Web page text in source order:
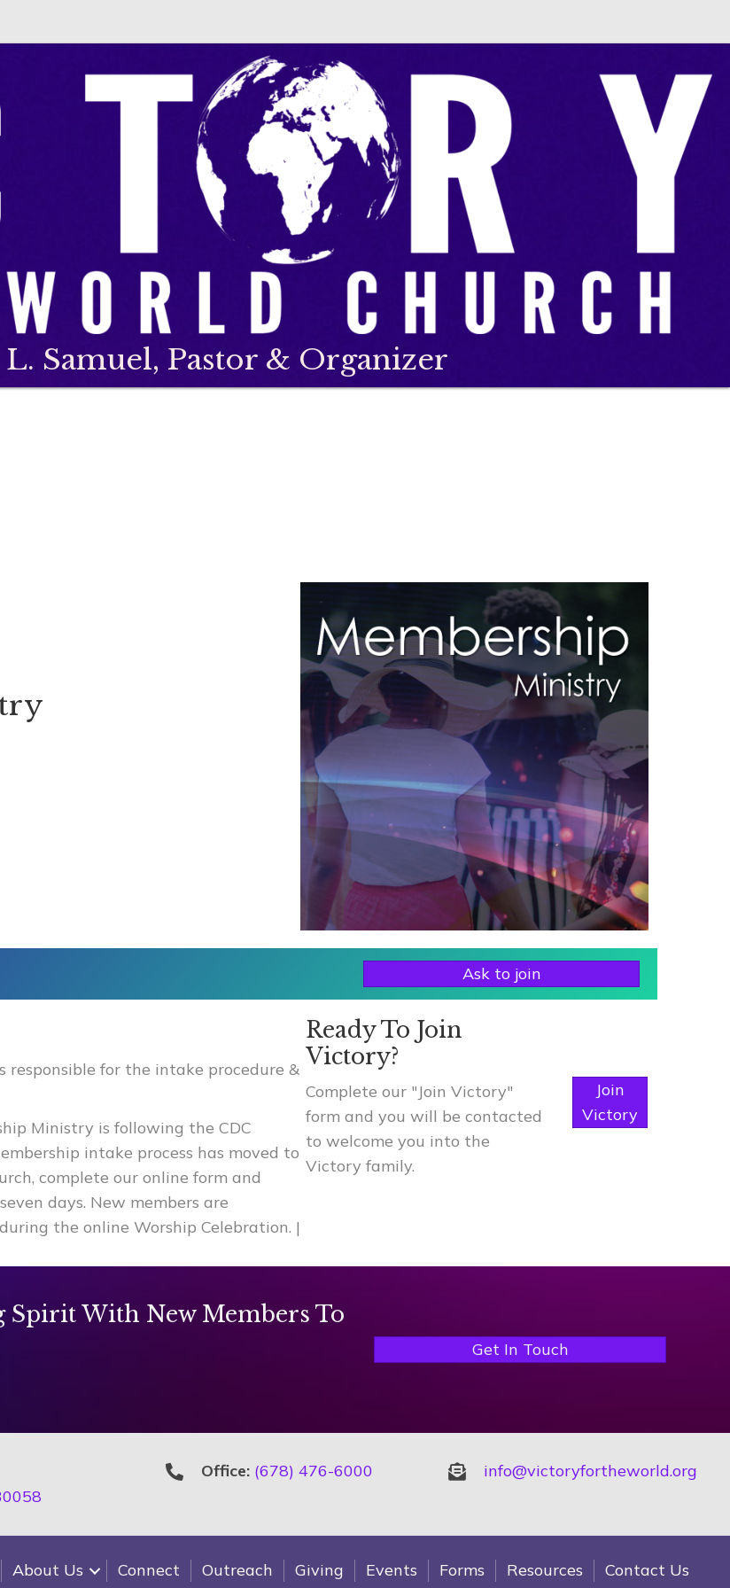
Samuel, Pastor & Organizer
Ask to join
responsible for the intake procedure &
Ministry is following the CDC
intake process has moved to
complete our online form and
days. New members are
the online Worship Celebration. |
Ready To Join
Victory?
Complete our "Join Victory"
form and you will be contacted
to welcome you into the
Victory family.
Join
Victory
Spirit With New Members To
Get In Touch
Office: (678) 476-6000 info@victoryfortheworld.org
About Us Connect Outreach Giving Events Forms Resources Contact Us